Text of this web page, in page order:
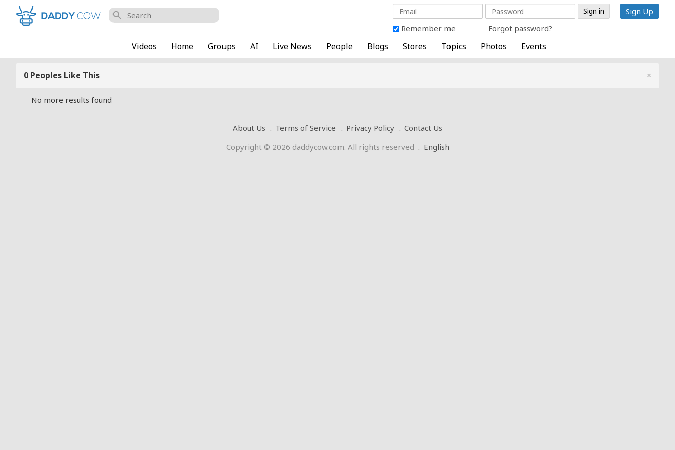
search
Remember me Forgot password?
Sign Up
Videos Home Groups AI Live News People Blogs Stores Topics Photos Events
0 Peoples Like This ×
No more results found
About Us Terms of Service Privacy Policy
Contact Us
Copyright © 2026 daddycow.com. All rights reserved . English